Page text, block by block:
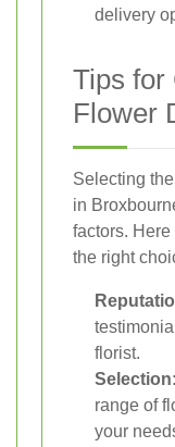
delivery
Tips for
Flower
Selecting
in
factors.
the right
florist.
Selection:
range of
your